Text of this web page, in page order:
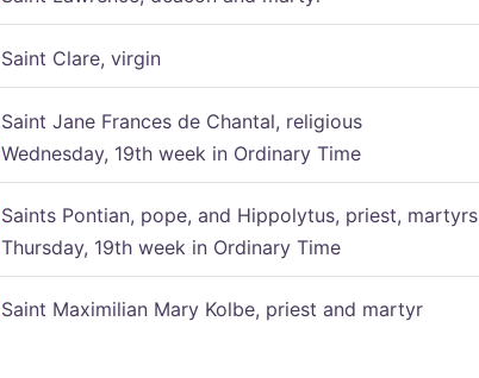
Saint Clare, virgin
Saint Jane Frances de Chantal, religious
Wednesday, 19th week in Ordinary Time
Saints Pontian, pope, and Hippolytus, priest, martyrs
Thursday, 19th week in Ordinary Time
Saint Maximilian Mary Kolbe, priest and martyr